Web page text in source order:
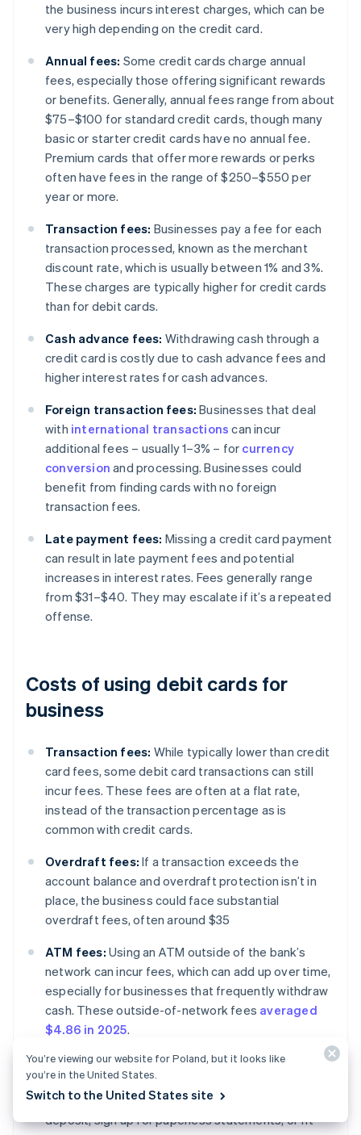
the business incurs interest charges, which can be
very high depending on the credit card.
Annual fees: Some credit cards charge annual
fees, especially those offering significant rewards
or benefits. Generally, annual fees range from about
$75–$100 for standard credit cards, though many
basic or starter credit cards have no annual fee.
Premium cards that offer more rewards or perks
often have fees in the range of $250–$550 per
year or more.
Transaction fees: Businesses pay a fee for each
transaction processed, known as the merchant
discount rate, which is usually between 1% and 3%.
These charges are typically higher for credit cards
than for debit cards.
Cash advance fees: Withdrawing cash through a
credit card is costly due to cash advance fees and
higher interest rates for cash advances.
Foreign transaction fees: Businesses that deal
with international transactions can incur
additional fees – usually 1–3% – for currency
conversion and processing. Businesses could
benefit from finding cards with no foreign
transaction fees.
Late payment fees: Missing a credit card payment
can result in late payment fees and potential
increases in interest rates. Fees generally range
from $31–$40. They may escalate if it’s a repeated
offense.
Costs of using debit cards for
business
Transaction fees: While typically lower than credit
card fees, some debit card transactions can still
incur fees. These fees are often at a flat rate,
instead of the transaction percentage as is
common with credit cards.
Overdraft fees: If a transaction exceeds the
account balance and overdraft protection isn’t in
place, the business could face substantial
overdraft fees, often around $35
ATM fees: Using an ATM outside of the bank’s
network can incur fees, which can add up over time,
especially for businesses that frequently withdraw
cash. These outside-of-network fees averaged
$4.86 in 2025.
Monthly maintenance fees: Some banks charge a
monthly fee to maintain an account. Certain banks
will waive these fees for customers who use direct
deposit, sign up for paperless statements, or fit
You’re viewing our website for Poland, but it looks like
you’re in the United States.
Switch to the United States site